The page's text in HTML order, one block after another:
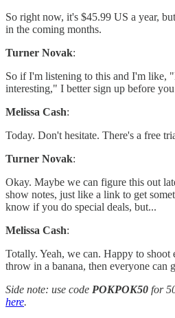
So right now, it's $45.99 US a year,
in the coming months.
Turner Novak:
So if I'm listening to this and I'm like,
interesting," I better sign up before
Melissa Cash:
Today. Don't hesitate. There's a free
Turner Novak:
Okay. Maybe we can figure this out
show notes, just like a link to get
know if you do special deals, but...
Melissa Cash:
Totally. Yeah, we can. Happy to
throw in a banana, then everyone can
Side note: use code POKPOK50 for
here.